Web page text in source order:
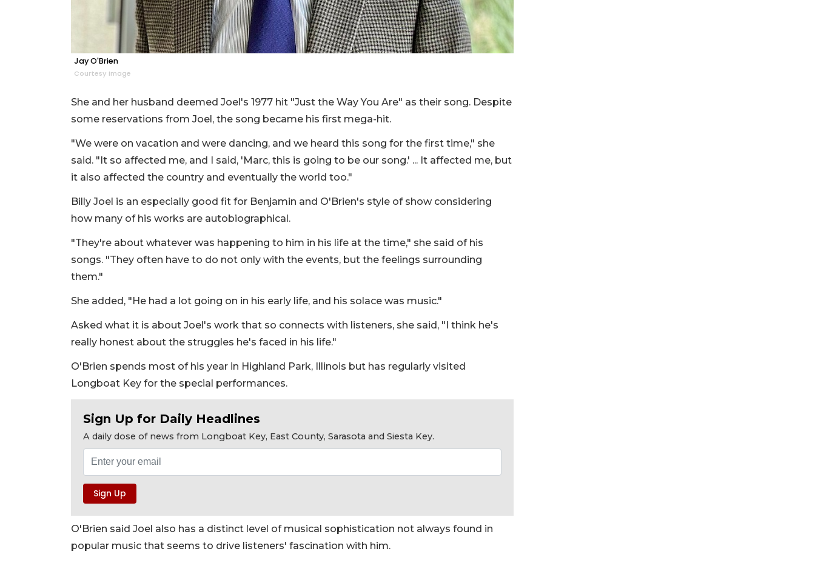
Jay O'Brien
Courtesy image
She and her husband deemed Joel's 1977 hit "Just the Way You Are" as their song. Despite
some reservations from Joel, the song became his first mega-hit.
"We were on vacation and were dancing, and we heard this song for the first time," she
said. "It so affected me, and I said, 'Marc, this is going to be our song.' ... It affected me, but
it also affected the country and eventually the world too."
Billy Joel is an especially good fit for Benjamin and O'Brien's style of show considering
how many of his works are autobiographical.
"They're about whatever was happening to him in his life at the time," she said of his
songs. "They often have to do not only with the events, but the feelings surrounding
them."
She added, "He had a lot going on in his early life, and his solace was music."
Asked what it is about Joel's work that so connects with listeners, she said, "I think he's
really honest about the struggles he's faced in his life."
O'Brien spends most of his year in Highland Park, Illinois but has regularly visited
Longboat Key for the special performances.
Sign Up for Daily Headlines
A daily dose of news from Longboat Key, East County, Sarasota and Siesta Key.
O'Brien said Joel also has a distinct level of musical sophistication not always found in
popular music that seems to drive listeners' fascination with him.